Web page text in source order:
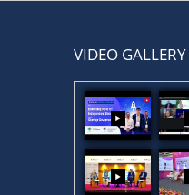
VIDEO GALLERY